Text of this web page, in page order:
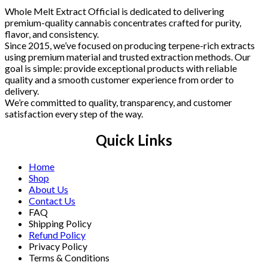
Whole Melt Extract Official is dedicated to delivering
premium-quality cannabis concentrates crafted for purity,
flavor, and consistency.
Since 2015, we’ve focused on producing terpene-rich extracts
using premium material and trusted extraction methods. Our
goal is simple: provide exceptional products with reliable
quality and a smooth customer experience from order to
delivery.
We’re committed to quality, transparency, and customer
satisfaction every step of the way.
Quick Links
Home
Shop
About Us
Contact Us
FAQ
Shipping Policy
Refund Policy
Privacy Policy
Terms & Conditions